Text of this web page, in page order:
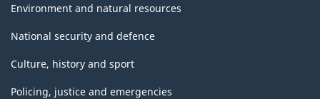
Environment and natural resources
National security and defence
Culture, history and sport
Policing, justice and emergencies